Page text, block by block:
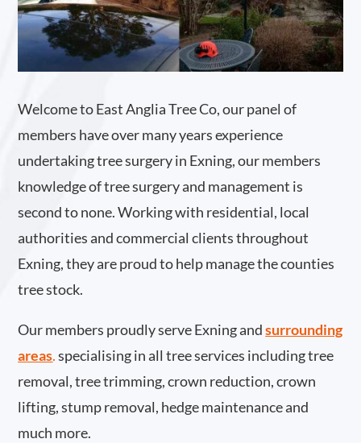
Welcome to East Anglia Tree Co, our panel of
members have over many years experience
undertaking tree surgery in Exning, our members
knowledge of tree surgery and management is
second to none. Working with residential, local
authorities and commercial clients throughout
Exning, they are proud to help manage the counties
tree stock.
Our members proudly serve Exning and surrounding
areas.specialising in all tree services including tree
removal, tree trimming, crown reduction, crown
lifting, stump removal, hedge maintenance and
much more.